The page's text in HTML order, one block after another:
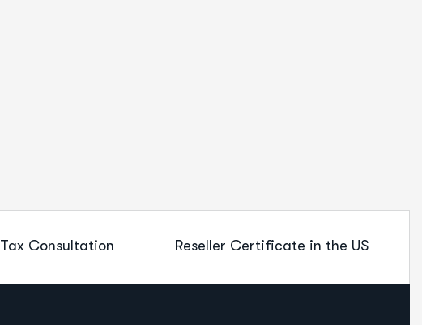
Tax Consultation Reseller Certificate in the US